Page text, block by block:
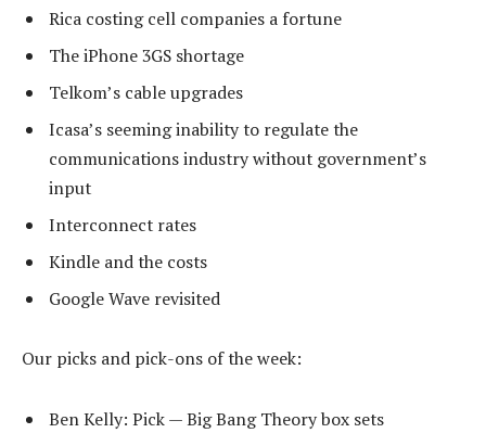
Rica costing cell companies a fortune
The iPhone 3GS shortage
Telkom’s cable upgrades
Icasa’s seeming inability to regulate the
communications industry without government’s
input
Interconnect rates
Kindle and the costs
Google Wave revisited
Our picks and pick-ons of the week:
Ben Kelly: Pick — Big Bang Theory box sets